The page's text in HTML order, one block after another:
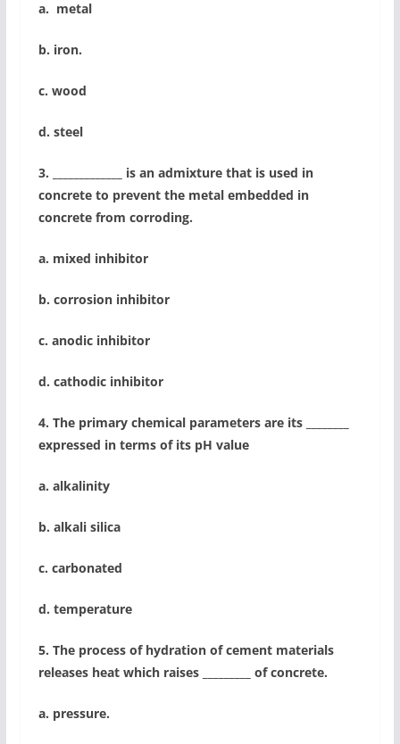
a. metal
b. iron.
c. wood
d. steel
3. _____________ is an admixture that is used in
concrete to prevent the metal embedded in
concrete from corroding.
a. mixed inhibitor
b. corrosion inhibitor
c. anodic inhibitor
d. cathodic inhibitor
4. The primary chemical parameters are its ________
expressed in terms of its pH value
a. alkalinity
b. alkali silica
c. carbonated
d. temperature
5. The process of hydration of cement materials
releases heat which raises _________ of concrete.
a. pressure.